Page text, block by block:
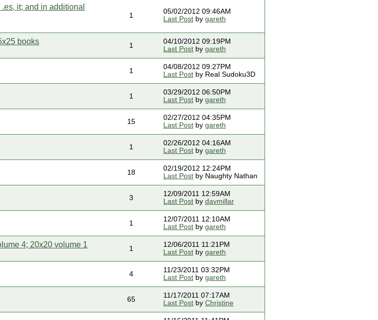
it; and in additional
1
05/02/2012 09:46AM
Last Post by gareth
books 1
04/10/2012 09:19PM
Last Post by gareth
1
04/08/2012 09:27PM
Last Post by Real Sudoku3D
1
03/29/2012 06:50PM
Last Post by gareth
15
02/27/2012 04:35PM
Last Post by gareth
1
02/26/2012 04:16AM
Last Post by gareth
18
02/19/2012 12:24PM
Last Post by Naughty Nathan
3
12/09/2011 12:59AM
Last Post by davmillar
1
12/07/2011 12:10AM
Last Post by gareth
4; 20x20 volume 1 1
12/06/2011 11:21PM
Last Post by gareth
4
11/23/2011 03:32PM
Last Post by gareth
65
11/17/2011 07:17AM
Last Post by Christine